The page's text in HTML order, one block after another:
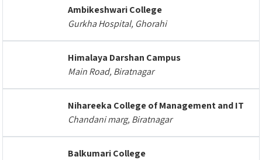
Ambikeshwari College
Gurkha Hospital, Ghorahi
Himalaya Darshan Campus
Main Road, Biratnagar
Nihareeka College of Management and IT
Chandani marg, Biratnagar
Balkumari College